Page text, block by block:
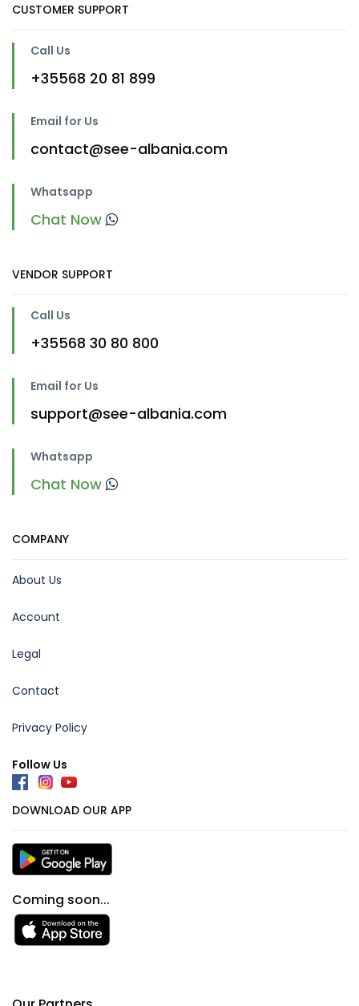
CUSTOMER SUPPORT
Call Us
+35568 20 81 899
Email for Us
contact@see-albania.com
Whatsapp
Chat Now
VENDOR SUPPORT
Call Us
+35568 30 80 800
Email for Us
support@see-albania.com
Whatsapp
Chat Now
COMPANY
About Us
Account
Legal
Contact
Privacy Policy
Follow Us
DOWNLOAD OUR APP
Coming soon...